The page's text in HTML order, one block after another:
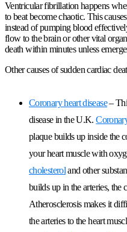
Ventricular fibrillation happens
to beat become chaotic. This
instead of pumping blood
flow to the brain or other vital
death within minutes unless
Other causes of sudden cardiac
Coronary heart disease–
disease in the U.K.
plaque builds up inside the
your heart muscle with
cholesteroland other
builds up in the arteries, the
Atherosclerosis makes it
the arteries to the heart